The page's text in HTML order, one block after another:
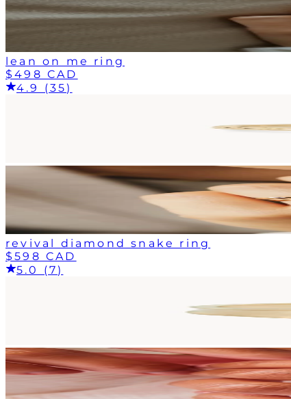
lean on me ring
$498 CAD
4.9 (35)
revival diamond snake ring
$598 CAD
5.0 (7)